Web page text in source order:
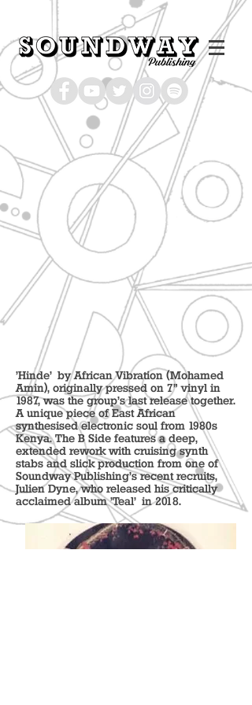
'Hinde' by African Vibration (Mohamed
Amin), originally pressed on 7" vinyl in
1987, was the group's last release together.
A unique piece of East African
synthesised electronic soul from 1980s
Kenya. The B Side features a deep,
extended rework with cruising synth
stabs and slick production from one of
Soundway Publishing’s recent recruits,
Julien Dyne, who released his critically
acclaimed album 'Teal' in 2018.